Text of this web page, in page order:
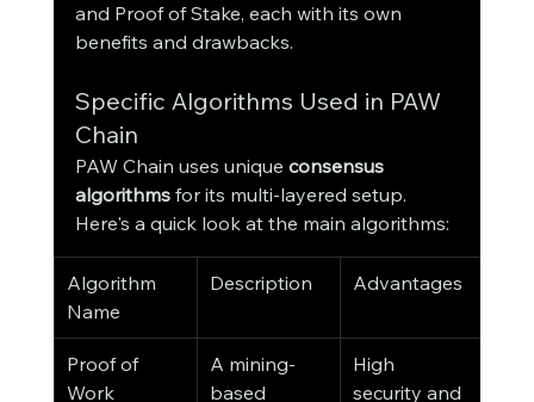
and Proof of Stake, each with its own
benefits and drawbacks.
Specific Algorithms Used in PAW
Chain
PAW Chain uses unique consensus
algorithms for its multi-layered setup.
Here's a quick look at the main algorithms:
Algorithm
Name
Description Advantages
Proof of
Work
A mining-
based
High
security and